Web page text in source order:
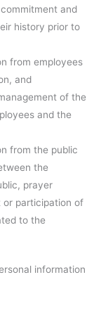
and
history prior to
from employees
and
of the
and the
from the public
the
prayer
or participation of
to the
information